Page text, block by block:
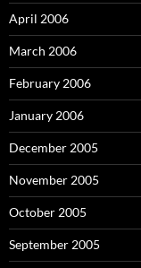
April 2006
March 2006
February 2006
January 2006
December 2005
November 2005
October 2005
September 2005